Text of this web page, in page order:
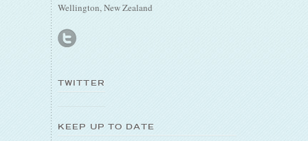
Wellington, New Zealand
TWITTER
KEEP UP TO DATE